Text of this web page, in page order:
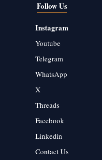
Follow Us
Instagram
Youtube
Telegram
WhatsApp
X
Threads
Facebook
Linkedin
Contact Us